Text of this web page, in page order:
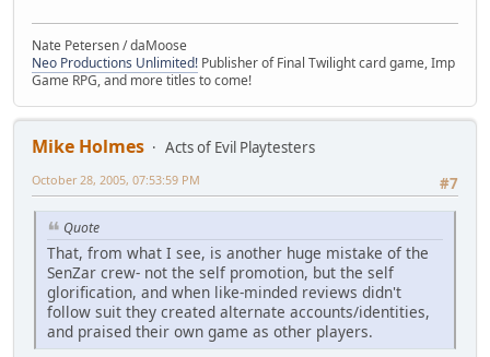
Nate Petersen / daMoose
Neo Productions Unlimited! Publisher of Final Twilight card game, Imp
Game RPG, and more titles to come!
Mike Holmes
Acts of Evil Playtesters
#7
October 28, 2005, 07:53:59 PM
Quote
That, from what I see, is another huge mistake of the
SenZar crew- not the self promotion, but the self
glorification, and when like-minded reviews didn't
follow suit they created alternate accounts/identities,
and praised their own game as other players.